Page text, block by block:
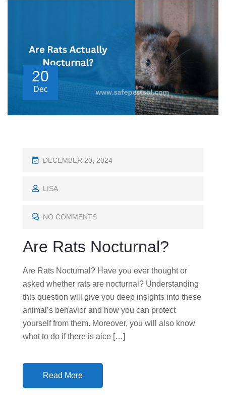
20
Dec
P
S
E
O
DECEMBER 20, 2024
LISA
NO COMMENTS
Are Rats Nocturnal?
Are Rats Nocturnal? Have you ever thought or
asked whether rats are nocturnal? Understanding
this question will give you deep insights into these
animal’s behavior and how you can protect
yourself from them. Moreover, you will also know
what to do if there is aice […]
Read More